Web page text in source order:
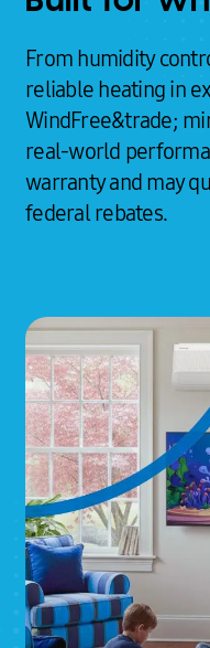
From humidity
reliable heating in
WindFree&trade;
real-world
warranty and may
federal rebates.